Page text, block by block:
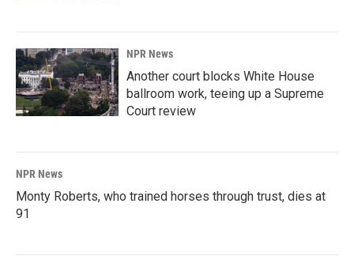
NPR News
Another court blocks White House
ballroom work, teeing up a Supreme
Court review
NPR News
Monty Roberts, who trained horses through trust, dies at
91